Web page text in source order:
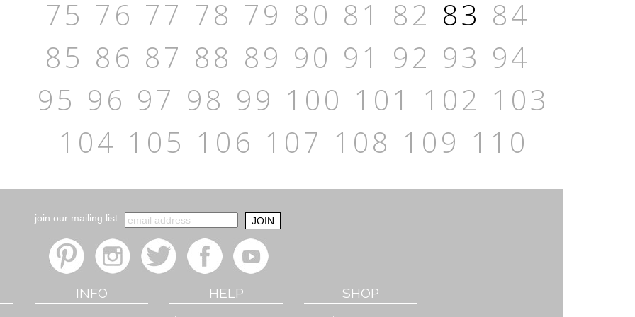
75 76 77 78 79 80 81 82 83 84
85 86 87 88 89 90 91 92 93 94
95 96 97 98 99 100 101 102 103
104 105 106 107 108 109 110
join our mailing list
INFO HELP SHOP